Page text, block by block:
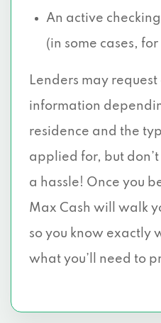
An active
(in some cases,
Lenders may
information
residence and the
applied for, but
a hassle! Once you
Max Cash will walk
so you know exactly
what you’ll need to